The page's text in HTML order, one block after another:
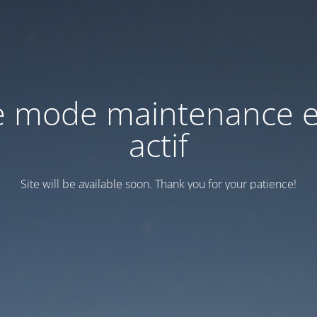
mode maintenance
actif
Site will be available soon. Thank you for your patience!